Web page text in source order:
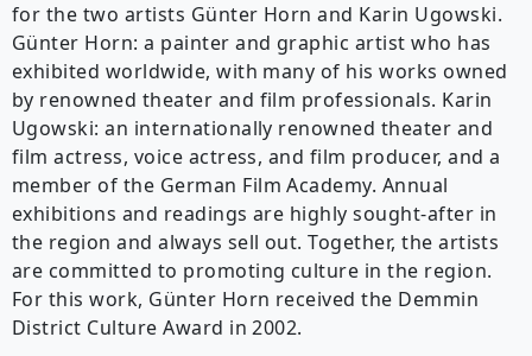
for the two artists Günter Horn and Karin Ugowski.
Günter Horn: a painter and graphic artist who has
exhibited worldwide, with many of his works owned
by renowned theater and film professionals. Karin
Ugowski: an internationally renowned theater and
film actress, voice actress, and film producer, and a
member of the German Film Academy. Annual
exhibitions and readings are highly sought-after in
the region and always sell out. Together, the artists
are committed to promoting culture in the region.
For this work, Günter Horn received the Demmin
District Culture Award in 2002.